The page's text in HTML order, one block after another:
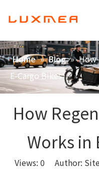
Home
Company
Cargobike
Utility
Contact
Home » Blog » How
E-Cargo Bikes
How
Works in
Views: 0 Author: